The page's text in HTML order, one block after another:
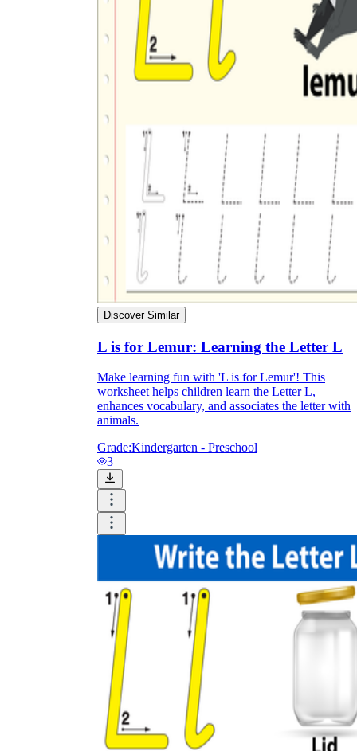
Discover Similar
L is for Lemur: Learning the Letter L
Make learning fun with 'L is for Lemur'! This
worksheet helps children learn the Letter L,
enhances vocabulary, and associates the letter with
animals.
Grade:Kindergarten - Preschool
3